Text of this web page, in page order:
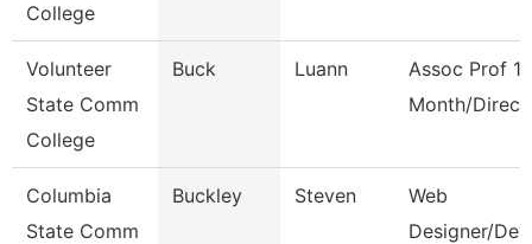
College
Volunteer
State Comm
College
Buck Luann
Assoc Prof 12
Month/
Columbia
State Comm
Buckley Steven
Web
Designer/